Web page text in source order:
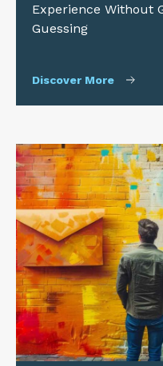
Experience Without
Guessing
Discover More